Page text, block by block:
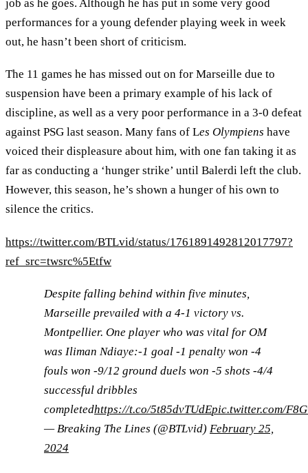
job as he goes. Although he has put in some very good
performances for a young defender playing week in week
out, he hasn’t been short of criticism.
The 11 games he has missed out on for Marseille due to
suspension have been a primary example of his lack of
discipline, as well as a very poor performance in a 3-0 defeat
against PSG last season. Many fans of Les Olympiens have
voiced their displeasure about him, with one fan taking it as
far as conducting a ‘hunger strike’ until Balerdi left the club.
However, this season, he’s shown a hunger of his own to
silence the critics.
https://twitter.com/BTLvid/status/1761891492812017797?
ref_src=twsrc%5Etfw
Despite falling behind within five minutes,
Marseille prevailed with a 4-1 victory vs.
Montpellier. One player who was vital for OM
was Iliman Ndiaye:-1 goal -1 penalty won -4
fouls won -9/12 ground duels won -5 shots -4/4
successful dribbles
completedhttps://t.co/5t85dvTUdEpic.twitter.com/
— Breaking The Lines (@BTLvid) February 25,
2024